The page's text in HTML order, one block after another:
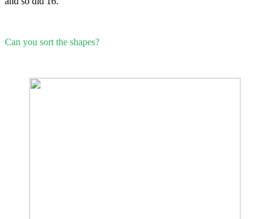
Can you sort the shapes?